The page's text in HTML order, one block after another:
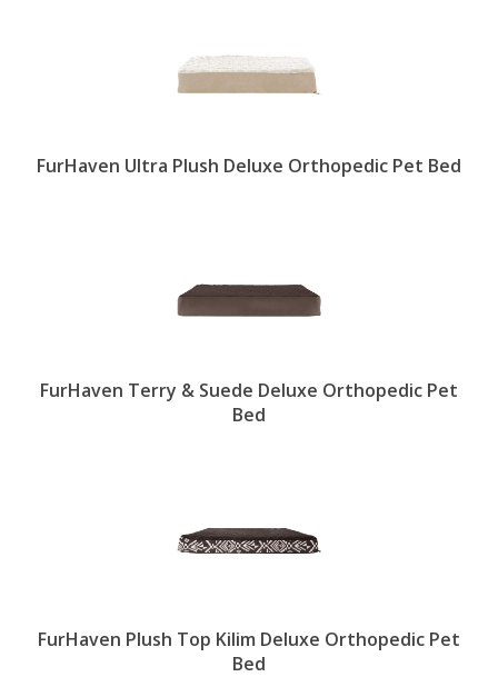
FurHaven Ultra Plush Deluxe Orthopedic Pet Bed
FurHaven Terry & Suede Deluxe Orthopedic Pet
Bed
FurHaven Plush Top Kilim Deluxe Orthopedic Pet
Bed